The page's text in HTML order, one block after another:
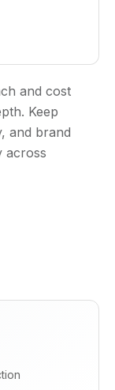
and cost
Keep
and brand
across